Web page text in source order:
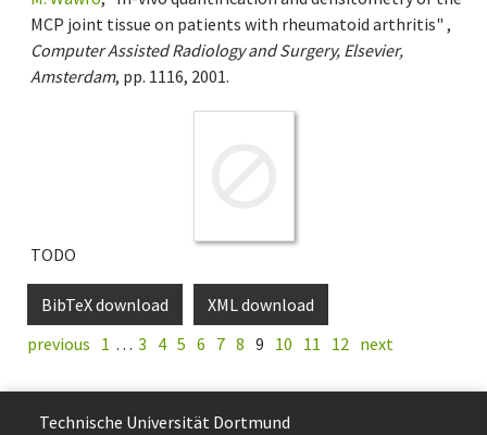
MCP joint tissue on patients with rheumatoid arthritis" ,
Computer Assisted Radiology and Surgery, Elsevier,
Amsterdam, pp. 1116, 2001.
TODO
BibTeX download
XML download
previous 1 … 3 4 5 6 7 8 9 10 11 12 next
Technische Uni­ver­si­tät Dort­mund